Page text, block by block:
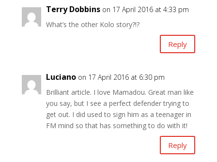
Terry Dobbins on 17 April 2016 at 4:33 pm
What’s the other Kolo story?!?
Reply
Luciano on 17 April 2016 at 6:30 pm
Brilliant article. I love Mamadou. Great man like
you say, but I see a perfect defender trying to
get out. I did used to sign him as a teenager in
FM mind so that has something to do with it!
Reply